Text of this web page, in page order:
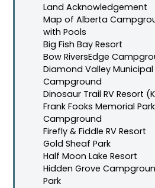
Land Acknowledgement
Map of Alberta
with Pools
Big Fish Bay Resort
Bow RiversEdge
Diamond Valley Municipal
Campground
Dinosaur Trail RV Resort
Frank Fooks Memorial Park
Campground
Firefly & Fiddle RV Resort
Gold Sheaf Park
Half Moon Lake Resort
Hidden Grove
Park